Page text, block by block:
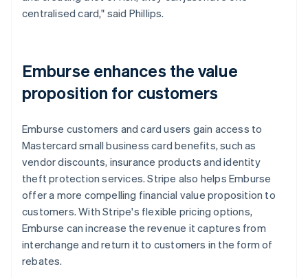
centralised card," said Phillips.
Emburse enhances the value
proposition for customers
Emburse customers and card users gain access to
Mastercard small business card benefits, such as
vendor discounts, insurance products and identity
theft protection services. Stripe also helps Emburse
offer a more compelling financial value proposition to
customers. With Stripe's flexible pricing options,
Emburse can increase the revenue it captures from
interchange and return it to customers in the form of
rebates.